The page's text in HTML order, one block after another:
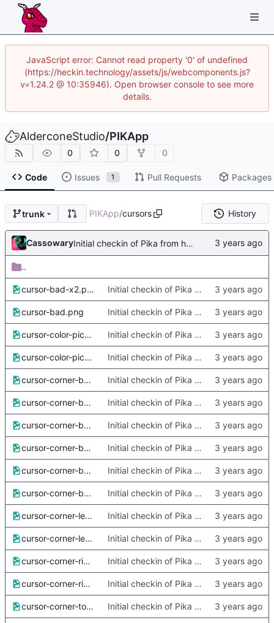
JavaScript error: Cannot read property '0' of undefined
(https://heckin.technology/assets/js/webcomponents.js?
v=1.24.2 @ 10:35946). Open browser console to see more
details.
AlderconeStudio/PIKApp
0 0 0
Code Issues 1 Pull Requests Packages
trunk PIKApp/cursors History
Cassowary Initial checkin of Pika from heckimp
..
cursor-bad-x2.png Initial checkin of Pika from heckimp
cursor-bad.png Initial checkin of Pika from heckimp
cursor-color-picker-x2.png Initial checkin of Pika from heckimp
cursor-color-picker.png Initial checkin of Pika from heckimp
cursor-corner-bottom-left-x2.png Initial checkin of Pika from heckimp
cursor-corner-bottom-left.png Initial checkin of Pika from heckimp
cursor-corner-bottom-right-x2.png Initial checkin of Pika from heckimp
cursor-corner-bottom-right.png Initial checkin of Pika from heckimp
cursor-corner-bottom-x2.png Initial checkin of Pika from heckimp
cursor-corner-bottom.png Initial checkin of Pika from heckimp
cursor-corner-left-x2.png Initial checkin of Pika from heckimp
cursor-corner-left.png Initial checkin of Pika from heckimp
cursor-corner-right-x2.png Initial checkin of Pika from heckimp
cursor-corner-right.png Initial checkin of Pika from heckimp
cursor-corner-top-left-x2.png Initial checkin of Pika from heckimp